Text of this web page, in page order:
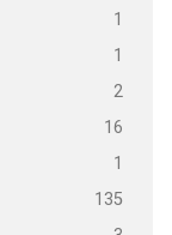
1
1
2
16
1
135